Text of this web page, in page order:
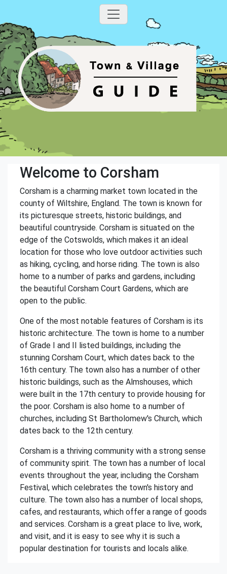
Welcome to Corsham
Corsham is a charming market town located in the
county of Wiltshire, England. The town is known for
its picturesque streets, historic buildings, and
beautiful countryside. Corsham is situated on the
edge of the Cotswolds, which makes it an ideal
location for those who love outdoor activities such
as hiking, cycling, and horse riding. The town is also
home to a number of parks and gardens, including
the beautiful Corsham Court Gardens, which are
open to the public.
One of the most notable features of Corsham is its
historic architecture. The town is home to a number
of Grade I and II listed buildings, including the
stunning Corsham Court, which dates back to the
16th century. The town also has a number of other
historic buildings, such as the Almshouses, which
were built in the 17th century to provide housing for
the poor. Corsham is also home to a number of
churches, including St Bartholomew's Church, which
dates back to the 12th century.
Corsham is a thriving community with a strong sense
of community spirit. The town has a number of local
events throughout the year, including the Corsham
Festival, which celebrates the town's history and
culture. The town also has a number of local shops,
cafes, and restaurants, which offer a range of goods
and services. Corsham is a great place to live, work,
and visit, and it is easy to see why it is such a
popular destination for tourists and locals alike.